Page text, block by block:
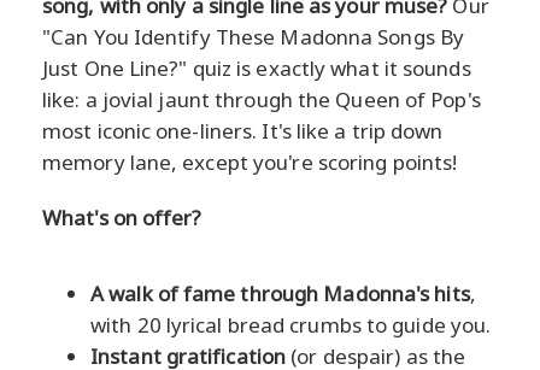
"Can You Identify These Madonna Songs By
Just One Line?" quiz is exactly what it sounds
like: a jovial jaunt through the Queen of Pop's
most iconic one-liners. It's like a trip down
memory lane, except you're scoring points!
What's on offer?
A walk of fame through Madonna's hits,
with 20 lyrical bread crumbs to guide you.
Instant gratification (or despair) as the